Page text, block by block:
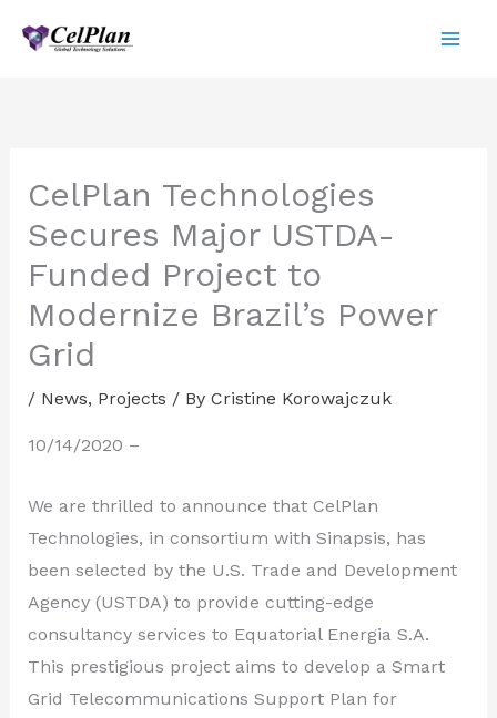
CelPlan Technologies
Secures Major USTDA-
Funded Project to
Modernize Brazil’s Power
Grid
/ News, Projects / By Cristine Korowajczuk
10/14/2020 –
We are thrilled to announce that CelPlan
Technologies, in consortium with Sinapsis, has
been selected by the U.S. Trade and Development
Agency (USTDA) to provide cutting-edge
consultancy services to Equatorial Energia S.A.
This prestigious project aims to develop a Smart
Grid Telecommunications Support Plan for